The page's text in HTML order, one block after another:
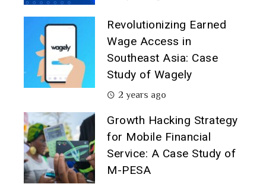
Revolutionizing Earned
Wage Access in
Southeast Asia: Case
Study of Wagely
2 years ago
Growth Hacking Strategy
for Mobile Financial
Service: A Case Study of
M-PESA